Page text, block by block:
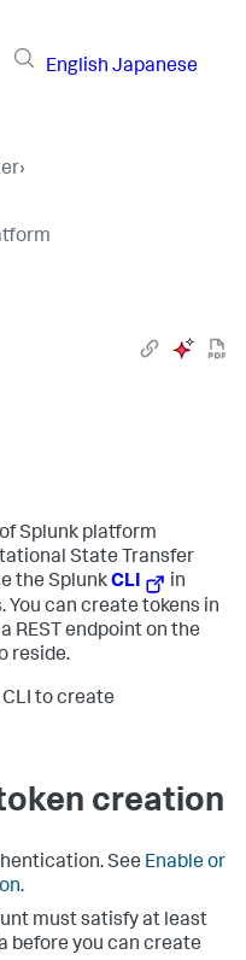
English Japanese
›
Splunk platform
State Transfer
the SplunkCLI
in
can create tokens in
REST endpoint on the
reside.
to create
creation
See Enable or
must satisfy at least
before you can create